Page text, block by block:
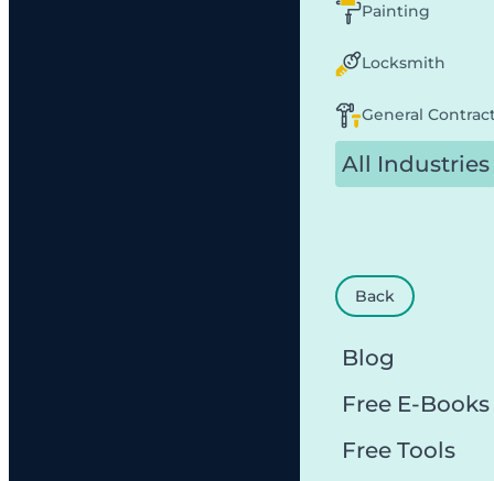
Painting
Locksmith
General
All Industries
Back
Blog
Free E-Books
Free Tools